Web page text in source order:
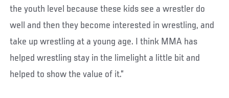
the youth level because these kids see a wrestler do
well and then they become interested in wrestling, and
take up wrestling at a young age. I think MMA has
helped wrestling stay in the limelight a little bit and
helped to show the value of it.”